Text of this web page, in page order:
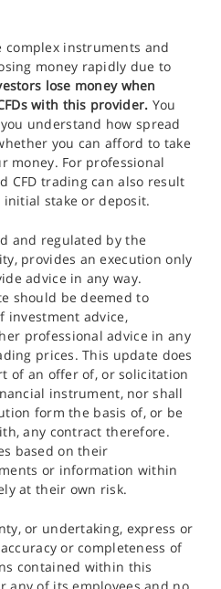
complex instruments and
money rapidly due to
lose money when
with this provider. You
understand how spread
you can afford to take
money. For professional
CFD trading can also result
stake or deposit.
and regulated by the
provides an execution only
advice in any way.
should be deemed to
investment advice,
professional advice in any
prices. This update does
of an offer of, or solicitation
instrument, nor shall
form the basis of, or be
any contract therefore.
based on their
or information within
at their own risk.
or undertaking, express or
or completeness of
contained within this